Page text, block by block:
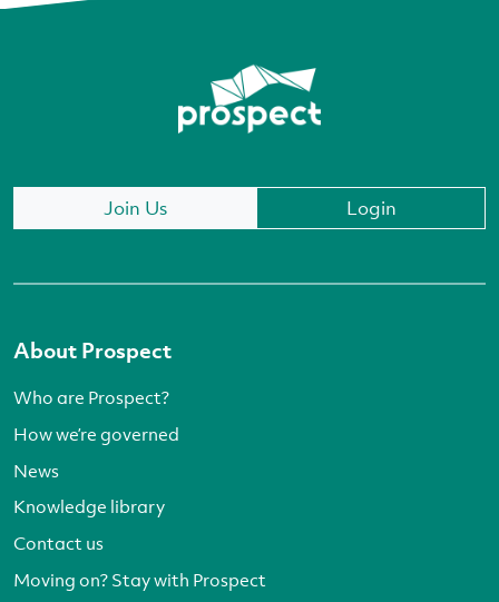
Join Us Login
About Prospect
Who are Prospect?
How we’re governed
News
Knowledge library
Contact us
Moving on? Stay with Prospect